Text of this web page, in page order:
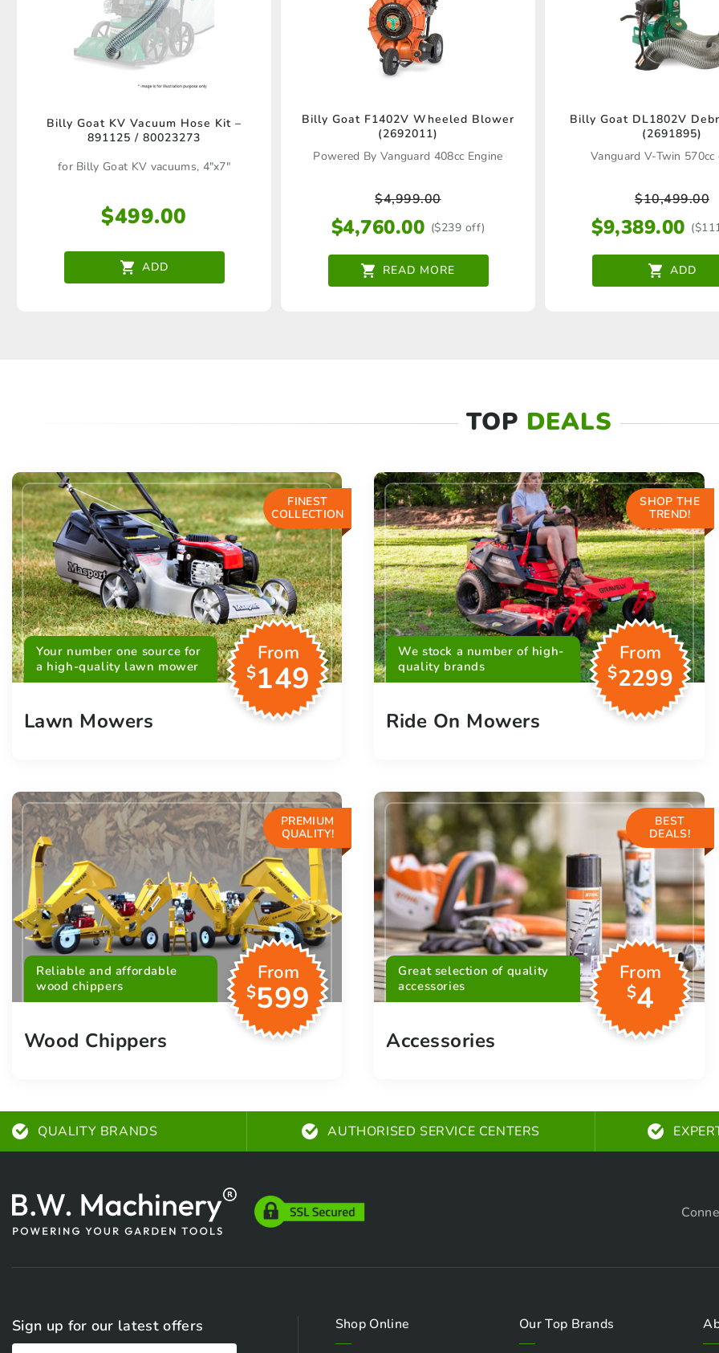
Billy Goat KV Vacuum Hose Kit –
891125 / 80023273
for Billy Goat KV vacuums, 4"x7"
$499.00
ADD
Billy Goat F1402V Wheeled Blower
(2692011)
Powered By Vanguard 408cc Engine
$4,999.00
$4,760.00 ($239 off)
READ MORE
Billy Goat DL1802V
(2691895)
Vanguard V-Twin 570cc
$10,499.00
$9,389.00
ADD
TOP DEALS
FINEST
COLLECTION
Your number one source for
a high-quality lawn mower
From
$149
Lawn Mowers
SHOP THE
TREND!
We stock a number of high-
quality brands
From
$2299
Ride On Mowers
PREMIUM
QUALITY!
Reliable and affordable
wood chippers
From
$599
Wood Chippers
BEST
DEALS!
Great selection of quality
accessories
From
$4
Accessories
QUALITY BRANDS AUTHORISED SERVICE CENTERS
Sign up for our latest offers Shop Online Our Top Brands